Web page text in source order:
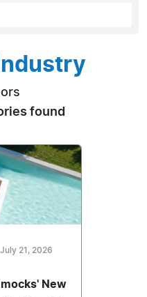
found
July 21, 2026
New